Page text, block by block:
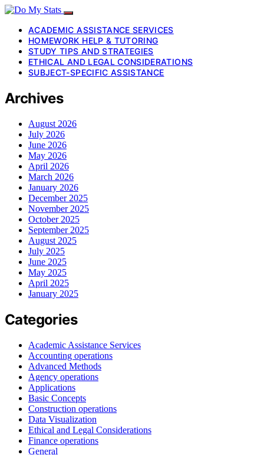
ACADEMIC ASSISTANCE SERVICES
HOMEWORK HELP & TUTORING
STUDY TIPS AND STRATEGIES
ETHICAL AND LEGAL CONSIDERATIONS
SUBJECT-SPECIFIC ASSISTANCE
Archives
August 2026
July 2026
June 2026
May 2026
April 2026
March 2026
January 2026
December 2025
November 2025
October 2025
September 2025
August 2025
July 2025
June 2025
May 2025
April 2025
January 2025
Categories
Academic Assistance Services
Accounting operations
Advanced Methods
Agency operations
Applications
Basic Concepts
Construction operations
Data Visualization
Ethical and Legal Considerations
Finance operations
General